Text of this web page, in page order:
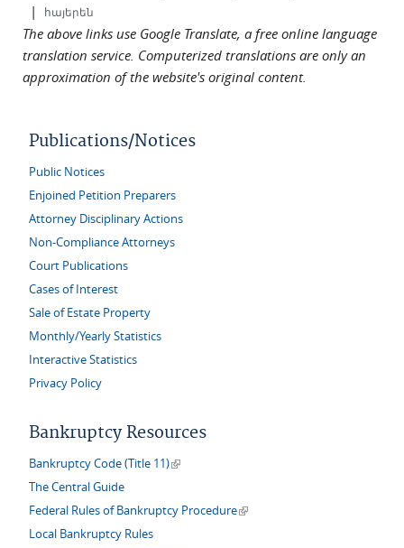
| հայերեն
The above links use Google Translate, a free online language
translation service. Computerized translations are only an
approximation of the website's original content.
Publications/Notices
Public Notices
Enjoined Petition Preparers
Attorney Disciplinary Actions
Non-Compliance Attorneys
Court Publications
Cases of Interest
Sale of Estate Property
Monthly/Yearly Statistics
Interactive Statistics
Privacy Policy
Bankruptcy Resources
Bankruptcy Code (Title 11)(link is external)
The Central Guide
Federal Rules of Bankruptcy Procedure(link is external)
Local Bankruptcy Rules